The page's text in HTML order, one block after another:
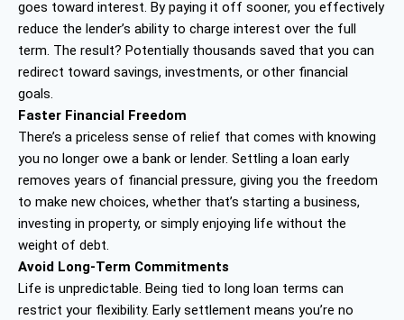
goes toward interest. By paying it off sooner, you effectively
reduce the lender’s ability to charge interest over the full
term. The result? Potentially thousands saved that you can
redirect toward savings, investments, or other financial
goals.
Faster Financial Freedom
There’s a priceless sense of relief that comes with knowing
you no longer owe a bank or lender. Settling a loan early
removes years of financial pressure, giving you the freedom
to make new choices, whether that’s starting a business,
investing in property, or simply enjoying life without the
weight of debt.
Avoid Long-Term Commitments
Life is unpredictable. Being tied to long loan terms can
restrict your flexibility. Early settlement means you’re no